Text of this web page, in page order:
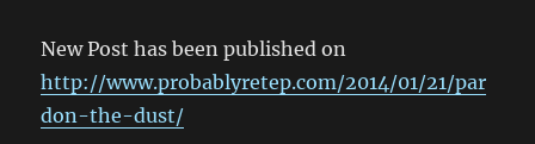
New Post has been published on
http://www.probablyretep.com/2014/01/21/par
don-the-dust/